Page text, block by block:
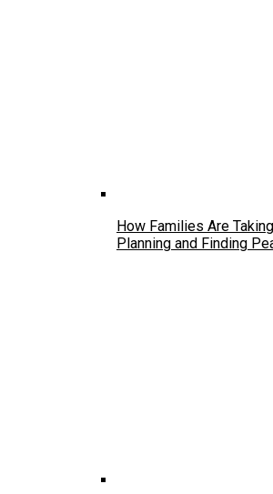
How Families Are
Planning and Finding